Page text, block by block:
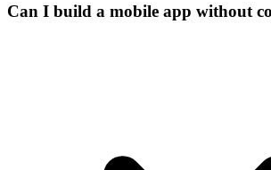
Can I build a mobile app without